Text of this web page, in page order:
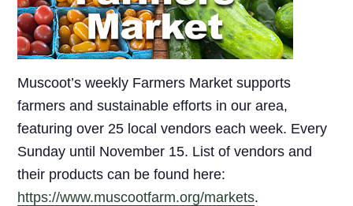
Muscoot’s weekly Farmers Market supports
farmers and sustainable efforts in our area,
featuring over 25 local vendors each week. Every
Sunday until November 15. List of vendors and
their products can be found here:
https://www.muscootfarm.org/markets.